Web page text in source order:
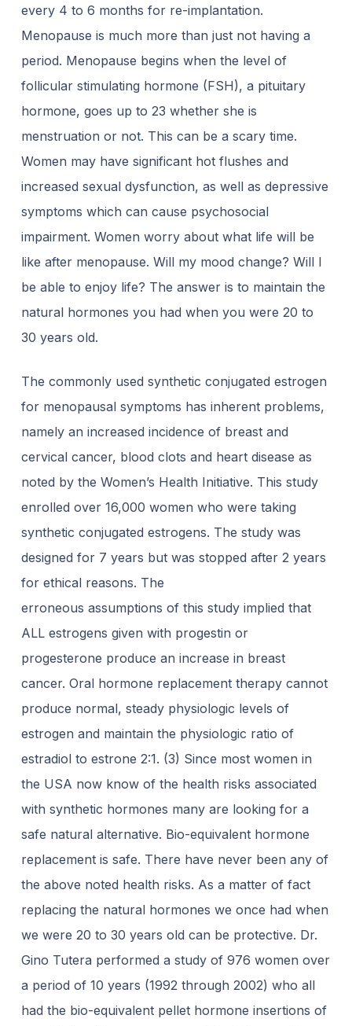
every 4 to 6 months for re-implantation.
Menopause is much more than just not having a
period. Menopause begins when the level of
follicular stimulating hormone (FSH), a pituitary
hormone, goes up to 23 whether she is
menstruation or not. This can be a scary time.
Women may have significant hot flushes and
increased sexual dysfunction, as well as depressive
symptoms which can cause psychosocial
impairment. Women worry about what life will be
like after menopause. Will my mood change? Will I
be able to enjoy life? The answer is to maintain the
natural hormones you had when you were 20 to
30 years old.
The commonly used synthetic conjugated estrogen
for menopausal symptoms has inherent problems,
namely an increased incidence of breast and
cervical cancer, blood clots and heart disease as
noted by the Women’s Health Initiative. This study
enrolled over 16,000 women who were taking
synthetic conjugated estrogens. The study was
designed for 7 years but was stopped after 2 years
for ethical reasons. The
erroneous assumptions of this study implied that
ALL estrogens given with progestin or
progesterone produce an increase in breast
cancer. Oral hormone replacement therapy cannot
produce normal, steady physiologic levels of
estrogen and maintain the physiologic ratio of
estradiol to estrone 2:1. (3) Since most women in
the USA now know of the health risks associated
with synthetic hormones many are looking for a
safe natural alternative. Bio-equivalent hormone
replacement is safe. There have never been any of
the above noted health risks. As a matter of fact
replacing the natural hormones we once had when
we were 20 to 30 years old can be protective. Dr.
Gino Tutera performed a study of 976 women over
a period of 10 years (1992 through 2002) who all
had the bio-equivalent pellet hormone insertions of